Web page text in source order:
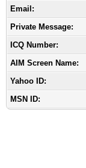
Email:
Private Message:
ICQ Number:
AIM Screen Name:
Yahoo ID:
MSN ID: